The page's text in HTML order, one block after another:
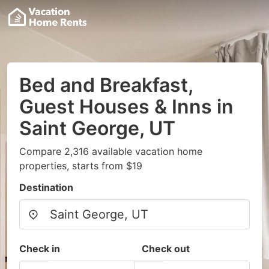
Bed and Breakfast,
Guest Houses & Inns in
Saint George, UT
Compare 2,316 available vacation home
properties, starts from $19
Destination
Check in Check out